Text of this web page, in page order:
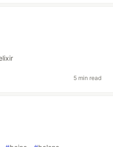
5 min read